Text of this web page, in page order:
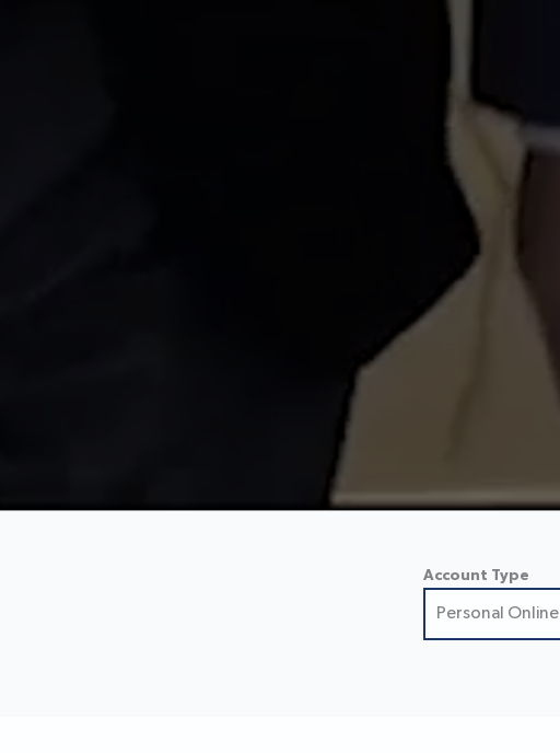
Account Type
Personal Online